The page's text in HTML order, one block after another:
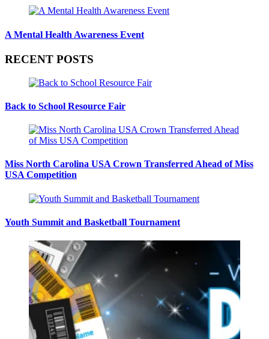
A Mental Health Awareness Event
RECENT POSTS
Back to School Resource Fair
Miss North Carolina USA Crown Transferred Ahead of Miss
USA Competition
Youth Summit and Basketball Tournament